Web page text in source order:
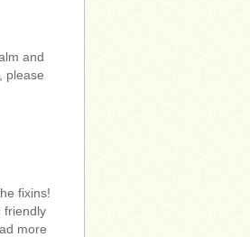
and
please
fixins!
friendly
more